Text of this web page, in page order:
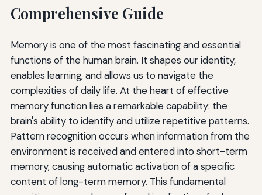
Future Directions in Pattern Recognition Research
Recognition
Comprehensive Guide
Memory is one of the most fascinating and essential
functions of the human brain. It shapes our identity,
enables learning, and allows us to navigate the
complexities of daily life. At the heart of effective
memory function lies a remarkable capability: the
brain's ability to identify and utilize repetitive patterns.
Pattern recognition occurs when information from the
environment is received and entered into short-term
memory, causing automatic activation of a specific
content of long-term memory. This fundamental